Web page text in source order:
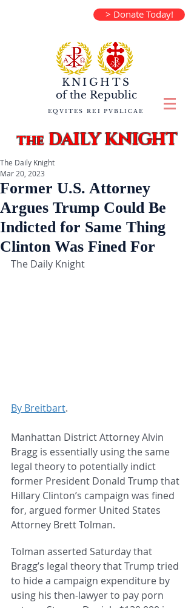
> Donate Today!
KNIGHTS
of the Republic
EQVITES REI PVBLICAE
theDAILY KNIGHT
Former U.S. Attorney
Argues Trump Could Be
Indicted for Same Thing
Clinton Was Fined For
The Daily Knight
Mar 20, 2023
The Daily Knight
By Breitbart.
Manhattan District Attorney Alvin
Bragg is essentially using the same
legal theory to potentially indict
former President Donald Trump that
Hillary Clinton’s campaign was fined
for, argued former United States
Attorney Brett Tolman.
Tolman asserted Saturday that
Bragg’s legal theory that Trump tried
to hide a campaign expenditure by
using his then-lawyer to pay porn